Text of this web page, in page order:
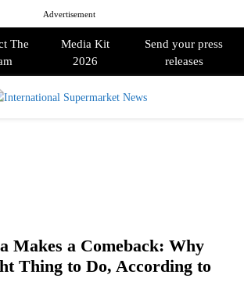
Advertisement
The
Media Kit
2026
Send your press
releases
Makes a Comeback: Why
Thing to Do, According to